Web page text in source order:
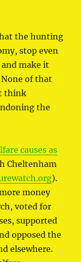
the hunting
stop even
make it
of that
think
the
causes as
Cheltenham
).
money
voted for
supported
opposed the
elsewhere.